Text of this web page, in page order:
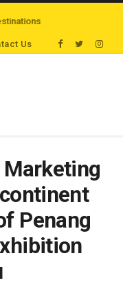
‘Third Night On Us’
Us
Penang